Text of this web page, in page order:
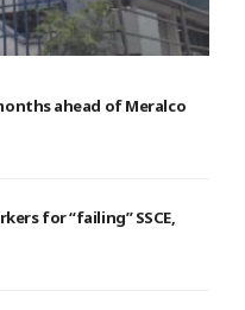
ahead of Meralco
for “failing” SSCE,